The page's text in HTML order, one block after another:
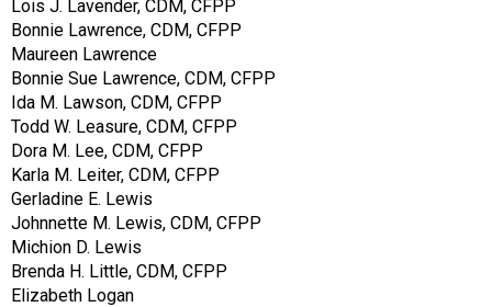
Lois J. Lavender, CDM, CFPP
Bonnie Lawrence, CDM, CFPP
Maureen Lawrence
Bonnie Sue Lawrence, CDM, CFPP
Ida M. Lawson, CDM, CFPP
Todd W. Leasure, CDM, CFPP
Dora M. Lee, CDM, CFPP
Karla M. Leiter, CDM, CFPP
Gerladine E. Lewis
Johnnette M. Lewis, CDM, CFPP
Michion D. Lewis
Brenda H. Little, CDM, CFPP
Elizabeth Logan